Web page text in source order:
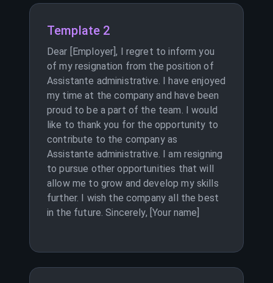
Template 2
Dear [Employer], I regret to inform you
of my resignation from the position of
Assistante administrative. I have enjoyed
my time at the company and have been
proud to be a part of the team. I would
like to thank you for the opportunity to
contribute to the company as
Assistante administrative. I am resigning
to pursue other opportunities that will
allow me to grow and develop my skills
further. I wish the company all the best
in the future. Sincerely, [Your name]